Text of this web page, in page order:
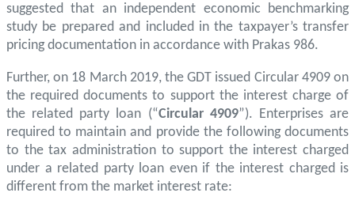
suggested that an independent economic benchmarking
study be prepared and included in the taxpayer’s transfer
pricing documentation in accordance with Prakas 986.
Further, on 18 March 2019, the GDT issued Circular 4909 on
the required documents to support the interest charge of
the related party loan (“Circular 4909”). Enterprises are
required to maintain and provide the following documents
to the tax administration to support the interest charged
under a related party loan even if the interest charged is
different from the market interest rate: